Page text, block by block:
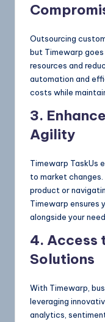
Outsourcing
but Timewarp
resources and
automation and
costs while
3.
Agility
Timewarp TaskUs
to market changes.
product or
Timewarp ensures
alongside your
4. Access
Solutions
With Timewarp,
leveraging
analytics,